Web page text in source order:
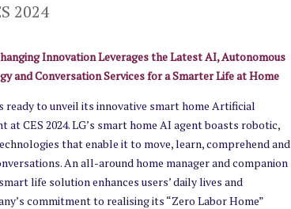
2024
Innovation Leverages the Latest AI, Autonomous
and Conversation Services for a Smarter Life at Home
ready to unveil its innovative smart home Artificial
at CES 2024. LG’s smart home AI agent boasts robotic,
that enable it to move, learn, comprehend and
An all-around home manager and companion
life solution enhances users’ daily lives and
commitment to realising its “Zero Labor Home”